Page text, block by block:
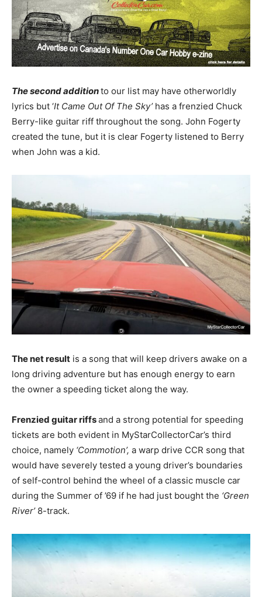
The second additionto our list may have otherworldly
lyrics but ‘It Came Out Of The Sky’ has a frenzied Chuck
Berry-like guitar riff throughout the song. John Fogerty
created the tune, but it is clear Fogerty listened to Berry
when John was a kid.
The net result is a song that will keep drivers awake on a
long driving adventure but has enough energy to earn
the owner a speeding ticket along the way.
Frenzied guitar riffsand a strong potential for speeding
tickets are both evident in MyStarCollectorCar’s third
choice, namely ‘Commotion’, a warp drive CCR song that
would have severely tested a young driver’s boundaries
of self-control behind the wheel of a classic muscle car
during the Summer of ’69 if he had just bought the ‘Green
River’8-track.